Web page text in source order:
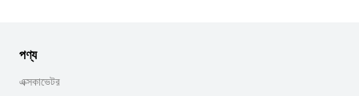
পণ্য
এক্সকাভেটর